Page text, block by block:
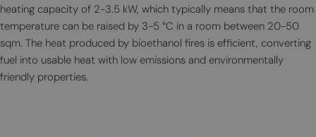
heating capacity of 2-3.5 kW, which typically means that the room
temperature can be raised by 3-5 °C in a room between 20-50
sqm. The heat produced by bioethanol fires is efficient, converting
fuel into usable heat with low emissions and environmentally
friendly properties.